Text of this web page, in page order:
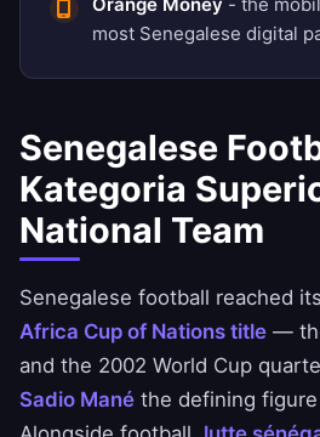
Orange Money - the
most Senegalese digital
Senegalese
Kategoria
National Team
Senegalese football reached
Africa Cup of Nations title —
and the 2002 World Cup
Sadio Mané the defining